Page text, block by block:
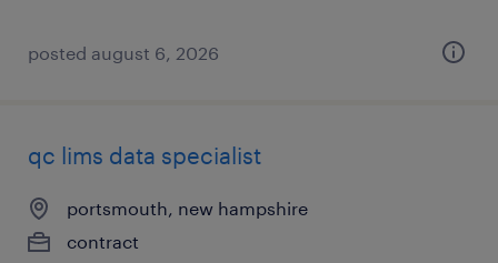
posted august 6, 2026
qc lims data specialist
portsmouth, new hampshire
contract